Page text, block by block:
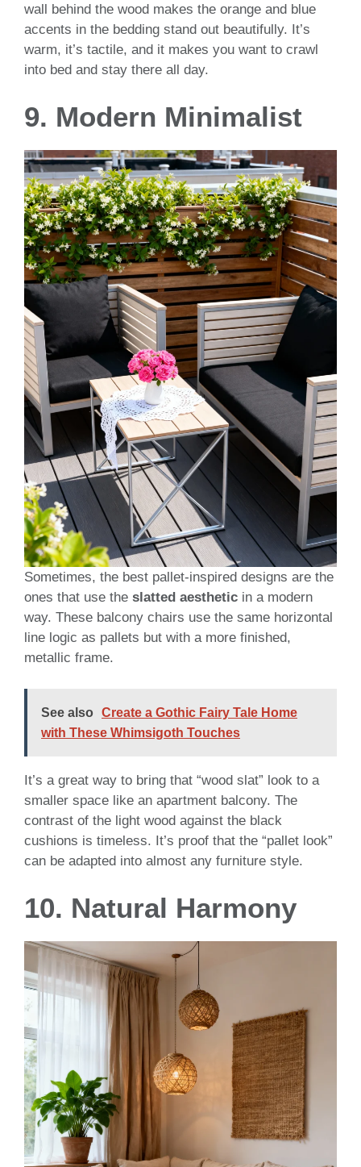
wall behind the wood makes the orange and blue
accents in the bedding stand out beautifully. It’s
warm, it’s tactile, and it makes you want to crawl
into bed and stay there all day.
9. Modern Minimalist
Sometimes, the best pallet-inspired designs are the
ones that use the slatted aesthetic in a modern
way. These balcony chairs use the same horizontal
line logic as pallets but with a more finished,
metallic frame.
See also
Create a Gothic Fairy Tale Home
with These Whimsigoth Touches
It’s a great way to bring that “wood slat” look to a
smaller space like an apartment balcony. The
contrast of the light wood against the black
cushions is timeless. It’s proof that the “pallet look”
can be adapted into almost any furniture style.
10. Natural Harmony